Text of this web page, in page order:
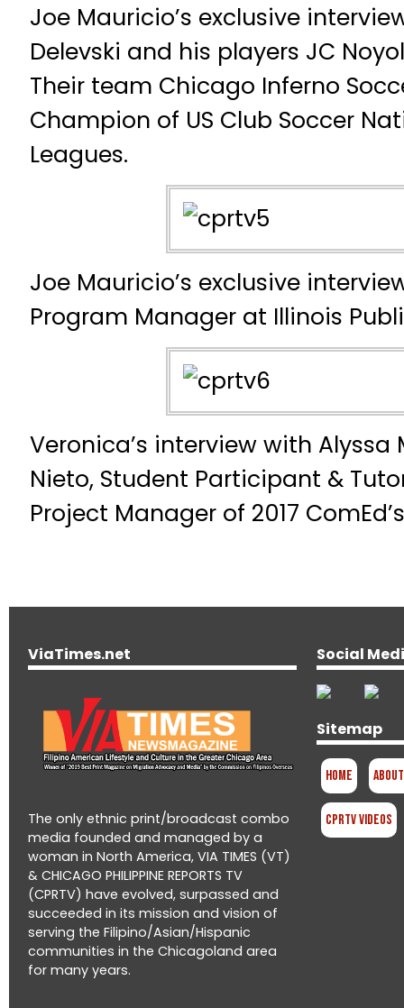
Joe Mauricio’s exclusive
Delevski and his players JC
Their team Chicago Inferno
Champion of US Club Soccer
Leagues.
Joe Mauricio’s exclusive
Program Manager at Illinois
Veronica’s interview with Alyssa
Nieto, Student Participant &
Project Manager of 2017
ViaTimes.net
The only ethnic print/broadcast combo
media founded and managed by a
woman in North America, VIA TIMES (VT)
& CHICAGO PHILIPPINE REPORTS TV
(CPRTV) have evolved, surpassed and
succeeded in its mission and vision of
serving the Filipino/Asian/Hispanic
communities in the Chicagoland area
for many years.
Social
Sitemap
Home
CPRTV Videos